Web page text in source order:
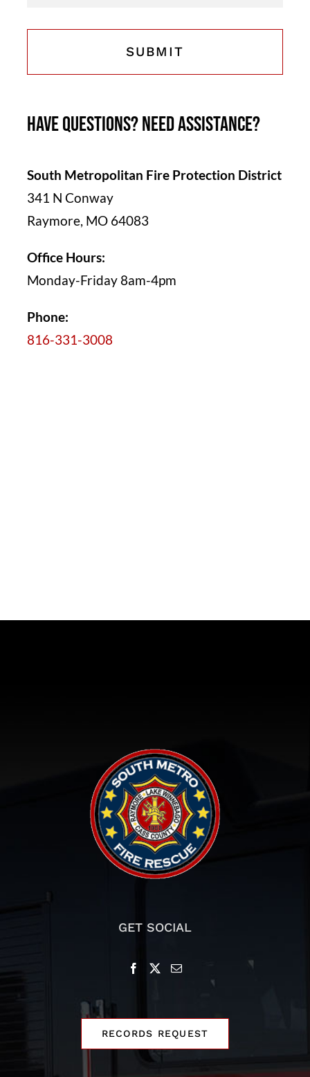
Have questions? Need assistance?
South Metropolitan Fire Protection District
341 N Conway
Raymore, MO 64083
Office Hours:
Monday-Friday 8am-4pm
Phone:
816-331-3008
GET SOCIAL
RECORDS REQUEST